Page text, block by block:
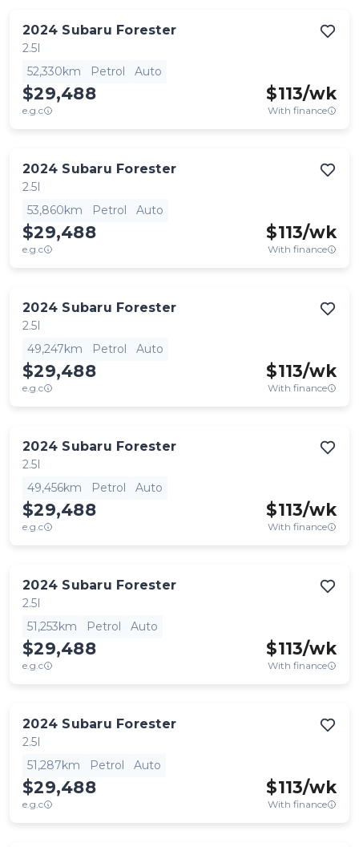
2024 Subaru Forester
2.5I
52,330km
Petrol Auto
$29,488
e.g.c
$113/wk
With finance
2024 Subaru Forester
2.5I
53,860km
Petrol Auto
$29,488
e.g.c
$113/wk
With finance
2024 Subaru Forester
2.5I
49,247km
Petrol Auto
$29,488
e.g.c
$113/wk
With finance
2024 Subaru Forester
2.5I
49,456km
Petrol Auto
$29,488
e.g.c
$113/wk
With finance
2024 Subaru Forester
2.5I
51,253km
Petrol Auto
$29,488
e.g.c
$113/wk
With finance
2024 Subaru Forester
2.5I
51,287km
Petrol Auto
$29,488
e.g.c
$113/wk
With finance